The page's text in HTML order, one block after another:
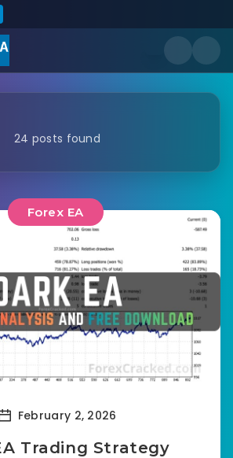
24 posts found
Forex EA
February 2, 2026
Trading Strategy